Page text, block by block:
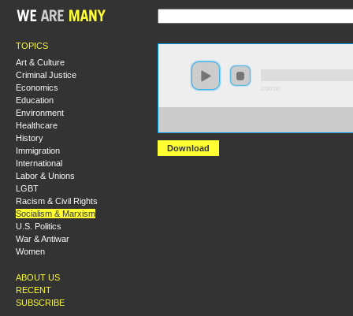
TOPICS
Art & Culture
Criminal Justice
Economics
Education
Environment
Healthcare
History
Immigration
International
Labor & Unions
LGBT
Racism & Civil Rights
Socialism & Marxism
U.S. Politics
War & Antiwar
Women
ABOUT US
RECENT
SUBSCRIBE
Download